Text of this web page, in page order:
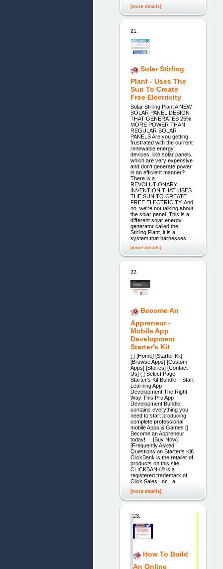
[more details]
21.
Solar Stirling
Plant - Uses The
Sun To Create
Free Electricity
Solar Stirling Plant A NEW
SOLAR PANEL DESIGN
THAT GENERATES 25%
MORE POWER THAN
REGULAR SOLAR
PANELS Are you getting
frustrated with the current
renewable energy
devices, like solar panels,
which are very expensive
and don't generate power
in an efficient manner?
There is a
REVOLUTIONARY
INVENTION THAT USES
THE SUN TO CREATE
FREE ELECTRICITY. And
no, we're not talking about
the solar panel. This is a
different solar energy
generator called the
Stirling Plant, it is a
system that harnesses
[more details]
22.
Become An
Appreneur -
Mobile App
Development
Starter's Kit
[ ] [Home] [Starter Kit]
[Browse Apps] [Custom
Apps] [Stories] [Contact
Us] [ ] Select Page
Starter’s Kit Bundle – Start
Learning App
Development The Right
Way This Pro App
Development Bundle
contains everything you
need to start producing
complete professional
mobile Apps & Games []
Become an Appreneur
today! [Buy Now]
[Frequently Asked
Questions on Starter's Kit]
ClickBank is the retailer of
products on this site.
CLICKBANK® is a
registered trademark of
Click Sales, Inc., a
[more details]
23.
How To Build
An Online